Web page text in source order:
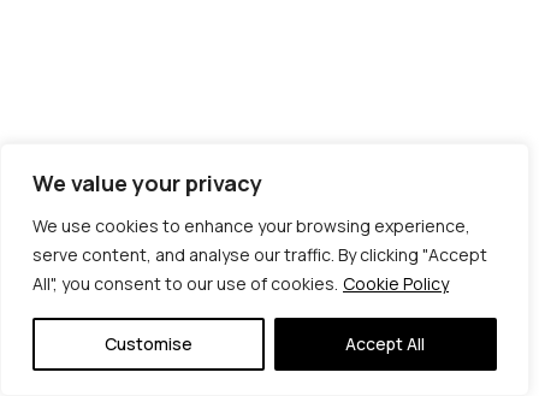
We value your privacy
We use cookies to enhance your browsing experience,
serve content, and analyse our traffic. By clicking "Accept
All", you consent to our use of cookies. Cookie Policy
Customise Accept All
Rights Reserved